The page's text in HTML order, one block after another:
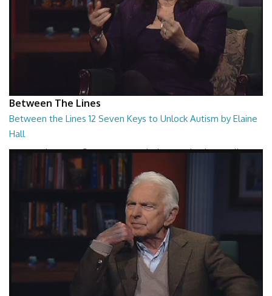
Between The Lines
Between the Lines 12 Seven Keys to Unlock Autism by Elaine
Hall
Between the Lines - Seven Keys to Unlock Autism by Elaine Hall